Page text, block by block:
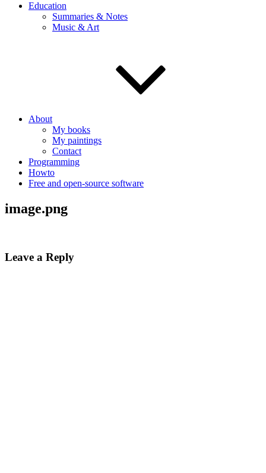
Education
Summaries & Notes
Music & Art
About
My books
My paintings
Contact
Programming
Howto
Free and open-source software
image.png
Leave a Reply